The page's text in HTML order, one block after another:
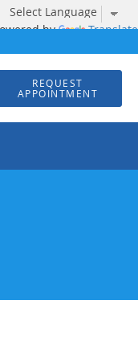
by Translate
REQUEST
APPOINTMENT